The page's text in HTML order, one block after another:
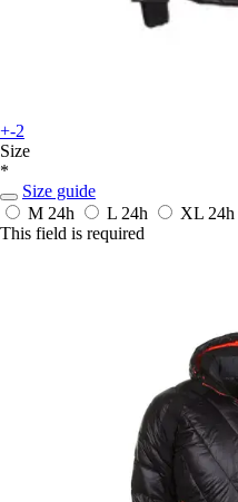
+-2
Size
*
Size guide
M 24h L 24h XL 24h
This field is required